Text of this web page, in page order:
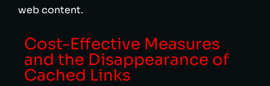
web content.
Cost-Effective Measures
and the Disappearance of
Cached Links